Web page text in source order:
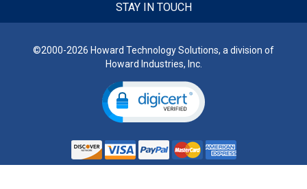
STAY IN TOUCH
©2000-2026 Howard Technology Solutions, a division of
Howard Industries, Inc.